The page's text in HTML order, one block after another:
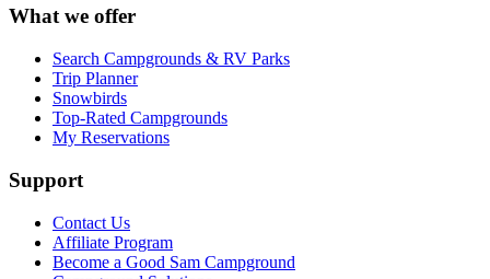
What we offer
Search Campgrounds & RV Parks
Trip Planner
Snowbirds
Top-Rated Campgrounds
My Reservations
Support
Contact Us
Affiliate Program
Become a Good Sam Campground